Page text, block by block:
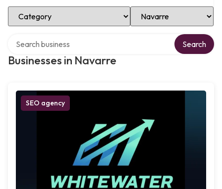
Select Category Select Location
Businesses in Navarre
Search
SEO agency